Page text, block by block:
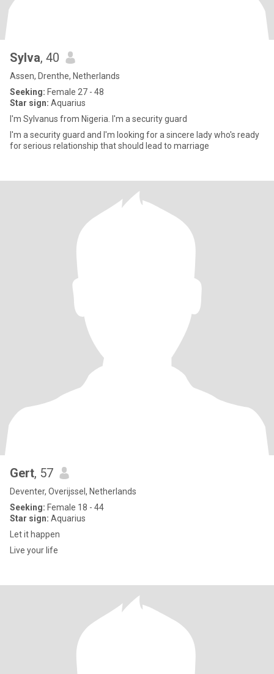
Sylva, 40
Assen, Drenthe, Netherlands
Seeking: Female 27 - 48
Star sign: Aquarius
I'm Sylvanus from Nigeria. I'm a security guard
I'm a security guard and I'm looking for a sincere lady who's ready
for serious relationship that should lead to marriage
Gert, 57
Deventer, Overijssel, Netherlands
Seeking: Female 18 - 44
Star sign: Aquarius
Let it happen
Live your life